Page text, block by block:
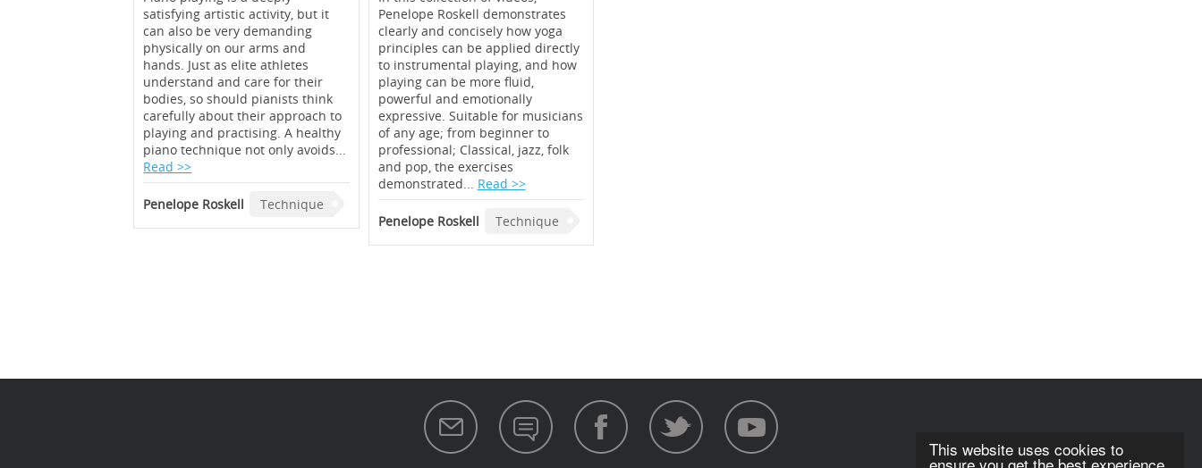
This website uses cookies to
satisfying artistic activity, but it
can also be very demanding
physically on our arms and
hands. Just as elite athletes
understand and care for their
bodies, so should pianists think
carefully about their approach to
playing and practising. A healthy
piano technique not only avoids...
Read >>
Penelope Roskell Technique
Penelope Roskell demonstrates
clearly and concisely how yoga
principles can be applied directly
to instrumental playing, and how
playing can be more fluid,
powerful and emotionally
expressive. Suitable for musicians
of any age; from beginner to
professional; Classical, jazz, folk
and pop, the exercises
demonstrated... Read >>
Penelope Roskell Technique